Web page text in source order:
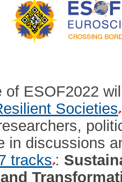
of ESOF2022
Societies
in discussions
tracks :